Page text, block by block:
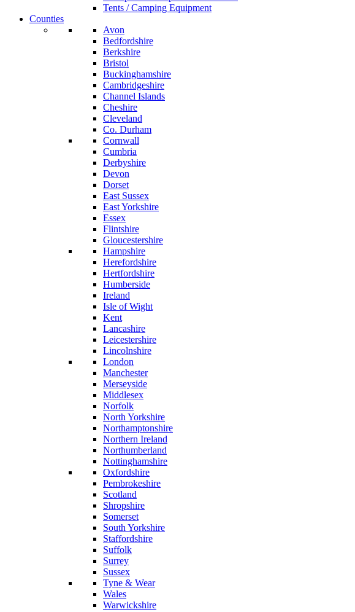
Tents / Camping Equipment
Counties
Avon
Bedfordshire
Berkshire
Bristol
Buckinghamshire
Cambridgeshire
Channel Islands
Cheshire
Cleveland
Co. Durham
Cornwall
Cumbria
Derbyshire
Devon
Dorset
East Sussex
East Yorkshire
Essex
Flintshire
Gloucestershire
Hampshire
Herefordshire
Hertfordshire
Humberside
Ireland
Isle of Wight
Kent
Lancashire
Leicestershire
Lincolnshire
London
Manchester
Merseyside
Middlesex
Norfolk
North Yorkshire
Northamptonshire
Northern Ireland
Northumberland
Nottinghamshire
Oxfordshire
Pembrokeshire
Scotland
Shropshire
Somerset
South Yorkshire
Staffordshire
Suffolk
Surrey
Sussex
Tyne & Wear
Wales
Warwickshire